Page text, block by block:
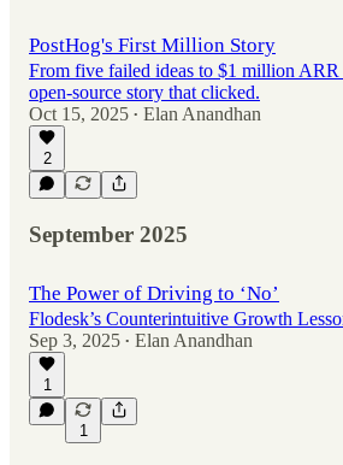
PostHog's First Million Story
From five failed ideas to $1 million
open-source story that clicked.
Oct 15, 2025 • Elan Anandhan
2
September 2025
The Power of Driving to ‘No’
Flodesk’s Counterintuitive Growth
Sep 3, 2025 • Elan Anandhan
1
1